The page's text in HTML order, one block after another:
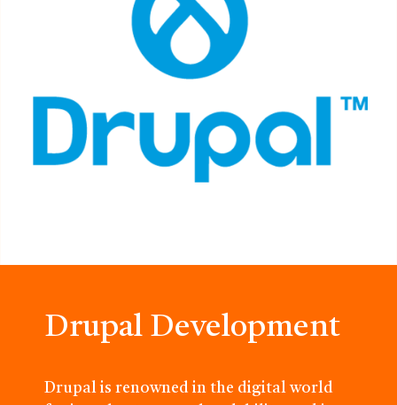
Drupal Development
Drupal is renowned in the digital world